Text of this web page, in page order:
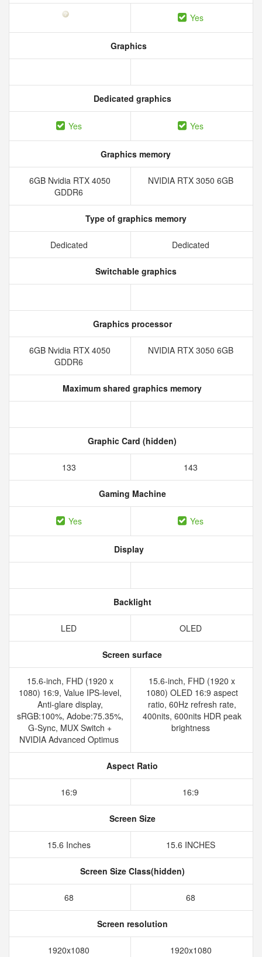
Yes
Graphics
Dedicated graphics
Yes Yes
Graphics memory
6GB Nvidia RTX 4050
GDDR6
NVIDIA RTX 3050 6GB
Type of graphics memory
Dedicated Dedicated
Switchable graphics
Graphics processor
6GB Nvidia RTX 4050
GDDR6
NVIDIA RTX 3050 6GB
Maximum shared graphics memory
Graphic Card (hidden)
133 143
Gaming Machine
Yes Yes
Display
Backlight
LED OLED
Screen surface
15.6-inch, FHD (1920 x
1080) 16:9, Value IPS-level,
Anti-glare display,
sRGB:100%, Adobe:75.35%,
G-Sync, MUX Switch +
NVIDIA Advanced Optimus
15.6-inch, FHD (1920 x
1080) OLED 16:9 aspect
ratio, 60Hz refresh rate,
400nits, 600nits HDR peak
brightness
Aspect Ratio
16:9 16:9
Screen Size
15.6 Inches 15.6 INCHES
Screen Size Class(hidden)
68 68
Screen resolution
1920x1080 1920x1080